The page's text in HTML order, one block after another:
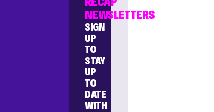
NEWSLETTERS
SIGN
UP
TO
STAY
UP
TO
DATE
WITH